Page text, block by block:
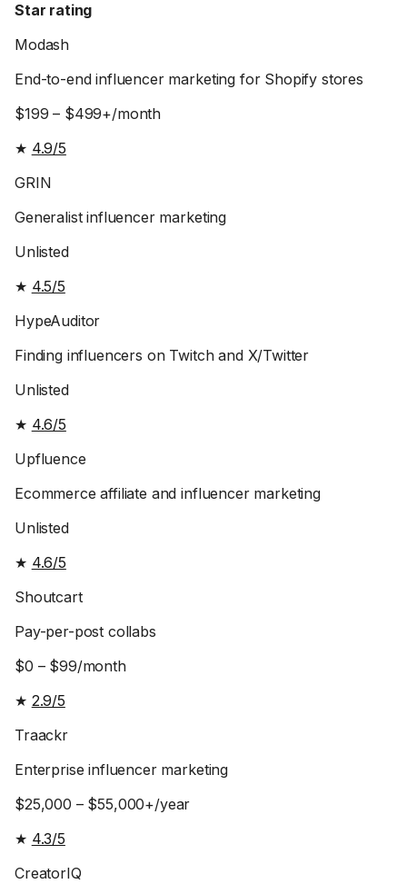
Star rating
Modash
End-to-end influencer marketing for Shopify stores
$199 – $499+/month
★ 4.9/5
GRIN
Generalist influencer marketing
Unlisted
★ 4.5/5
HypeAuditor
Finding influencers on Twitch and X/Twitter
Unlisted
★ 4.6/5
Upfluence
Ecommerce affiliate and influencer marketing
Unlisted
★ 4.6/5
Shoutcart
Pay-per-post collabs
$0 – $99/month
★ 2.9/5
Traackr
Enterprise influencer marketing
$25,000 – $55,000+/year
★ 4.3/5
CreatorIQ